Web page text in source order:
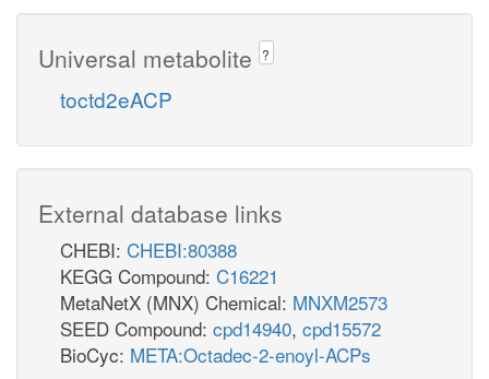
Universal metabolite ?
toctd2eACP
External database links
CHEBI: CHEBI:80388
KEGG Compound: C16221
MetaNetX (MNX) Chemical: MNXM2573
SEED Compound: cpd14940, cpd15572
BioCyc: META:Octadec-2-enoyl-ACPs